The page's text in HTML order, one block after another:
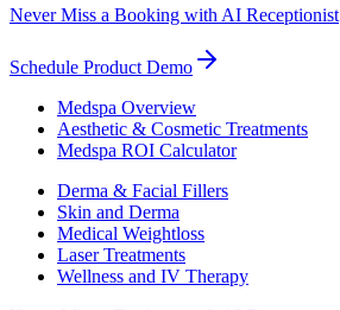
Never Miss a Booking with AI Receptionist
Schedule Product Demo
Medspa Overview
Aesthetic & Cosmetic Treatments
Medspa ROI Calculator
Derma & Facial Fillers
Skin and Derma
Medical Weightloss
Laser Treatments
Wellness and IV Therapy